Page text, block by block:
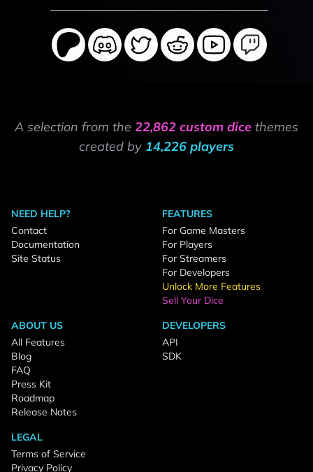
A selection from the 22,862 custom dice themes
created by 14,226 players
NEED HELP?
Contact
Documentation
Site Status
FEATURES
For Game Masters
For Players
For Streamers
For Developers
Unlock More Features
Sell Your Dice
ABOUT US
All Features
Blog
FAQ
Press Kit
Roadmap
Release Notes
DEVELOPERS
API
SDK
LEGAL
Terms of Service
Privacy Policy